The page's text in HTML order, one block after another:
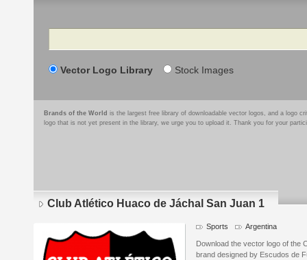
Search
Vector Logo Library Stock Images
Brands of the World is the largest free library of downloadable vector logos, and a logo
logo that is not yet present in the library, we urge you to upload it. Thank you for your
Club Atlético Huaco de Jáchal San Juan 1
Sports Argentina
Download the vector logo of the
brand designed by Escudos de